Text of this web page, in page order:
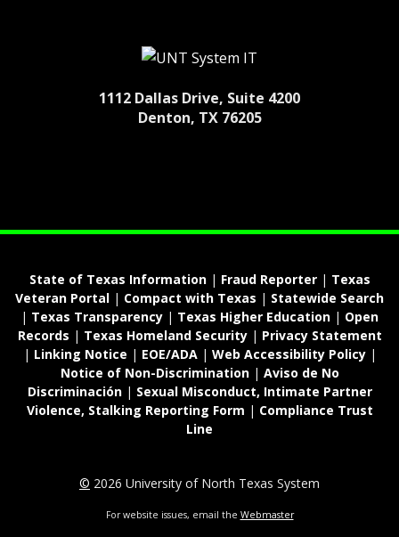
1112 Dallas Drive, Suite 4200
Denton, TX 76205
State of Texas Information| Fraud Reporter| Texas
Veteran Portal | Compact with Texas | Statewide Search
| Texas Transparency | Texas Higher Education | Open
Records | Texas Homeland Security| Privacy Statement
| Linking Notice | EOE/ADA| Web Accessibility Policy|
Notice of Non-Discrimination| Aviso de No
Discriminación| Sexual Misconduct, Intimate Partner
Violence, Stalking Reporting Form | Compliance Trust
Line
© 2026 University of North Texas System
For website issues, email the Webmaster